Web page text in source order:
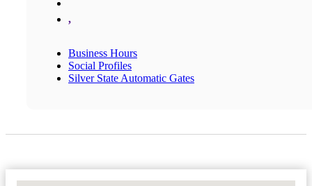
,
Business Hours
Social Profiles
Silver State Automatic Gates